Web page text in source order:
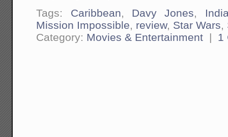
Tags: Caribbean, Davy Jones,
Mission Impossible, review, Star Wars,
Category: Movies & Entertainment | 1